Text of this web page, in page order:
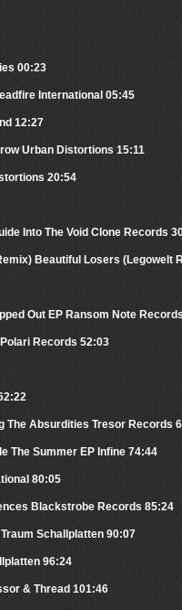
00:23
International 05:45
12:27
Urban Distortions 15:11
20:54
Into The Void Clone Records
Beautiful Losers (Legowelt
Out EP Ransom Note
Records 52:03
The Absurdities Tresor Records
The Summer EP Infine 74:44
80:05
Blackstrobe Records 85:24
Schallplatten 90:07
96:24
& Thread 101:46